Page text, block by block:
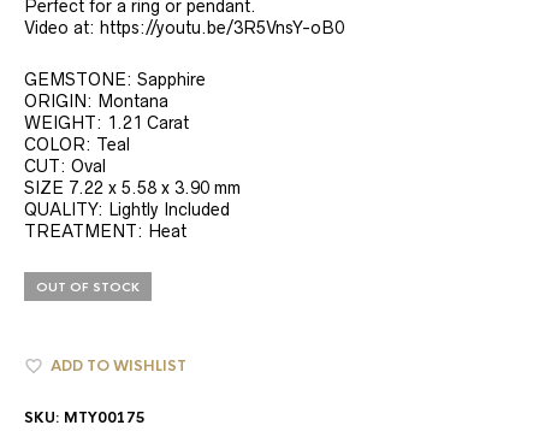
Perfect for a ring or pendant.
Video at: https://youtu.be/3R5VnsY-oB0
GEMSTONE: Sapphire
ORIGIN: Montana
WEIGHT: 1.21 Carat
COLOR: Teal
CUT: Oval
SIZE 7.22 x 5.58 x 3.90 mm
QUALITY: Lightly Included
TREATMENT: Heat
OUT OF STOCK
ADD TO WISHLIST
SKU: MTY00175